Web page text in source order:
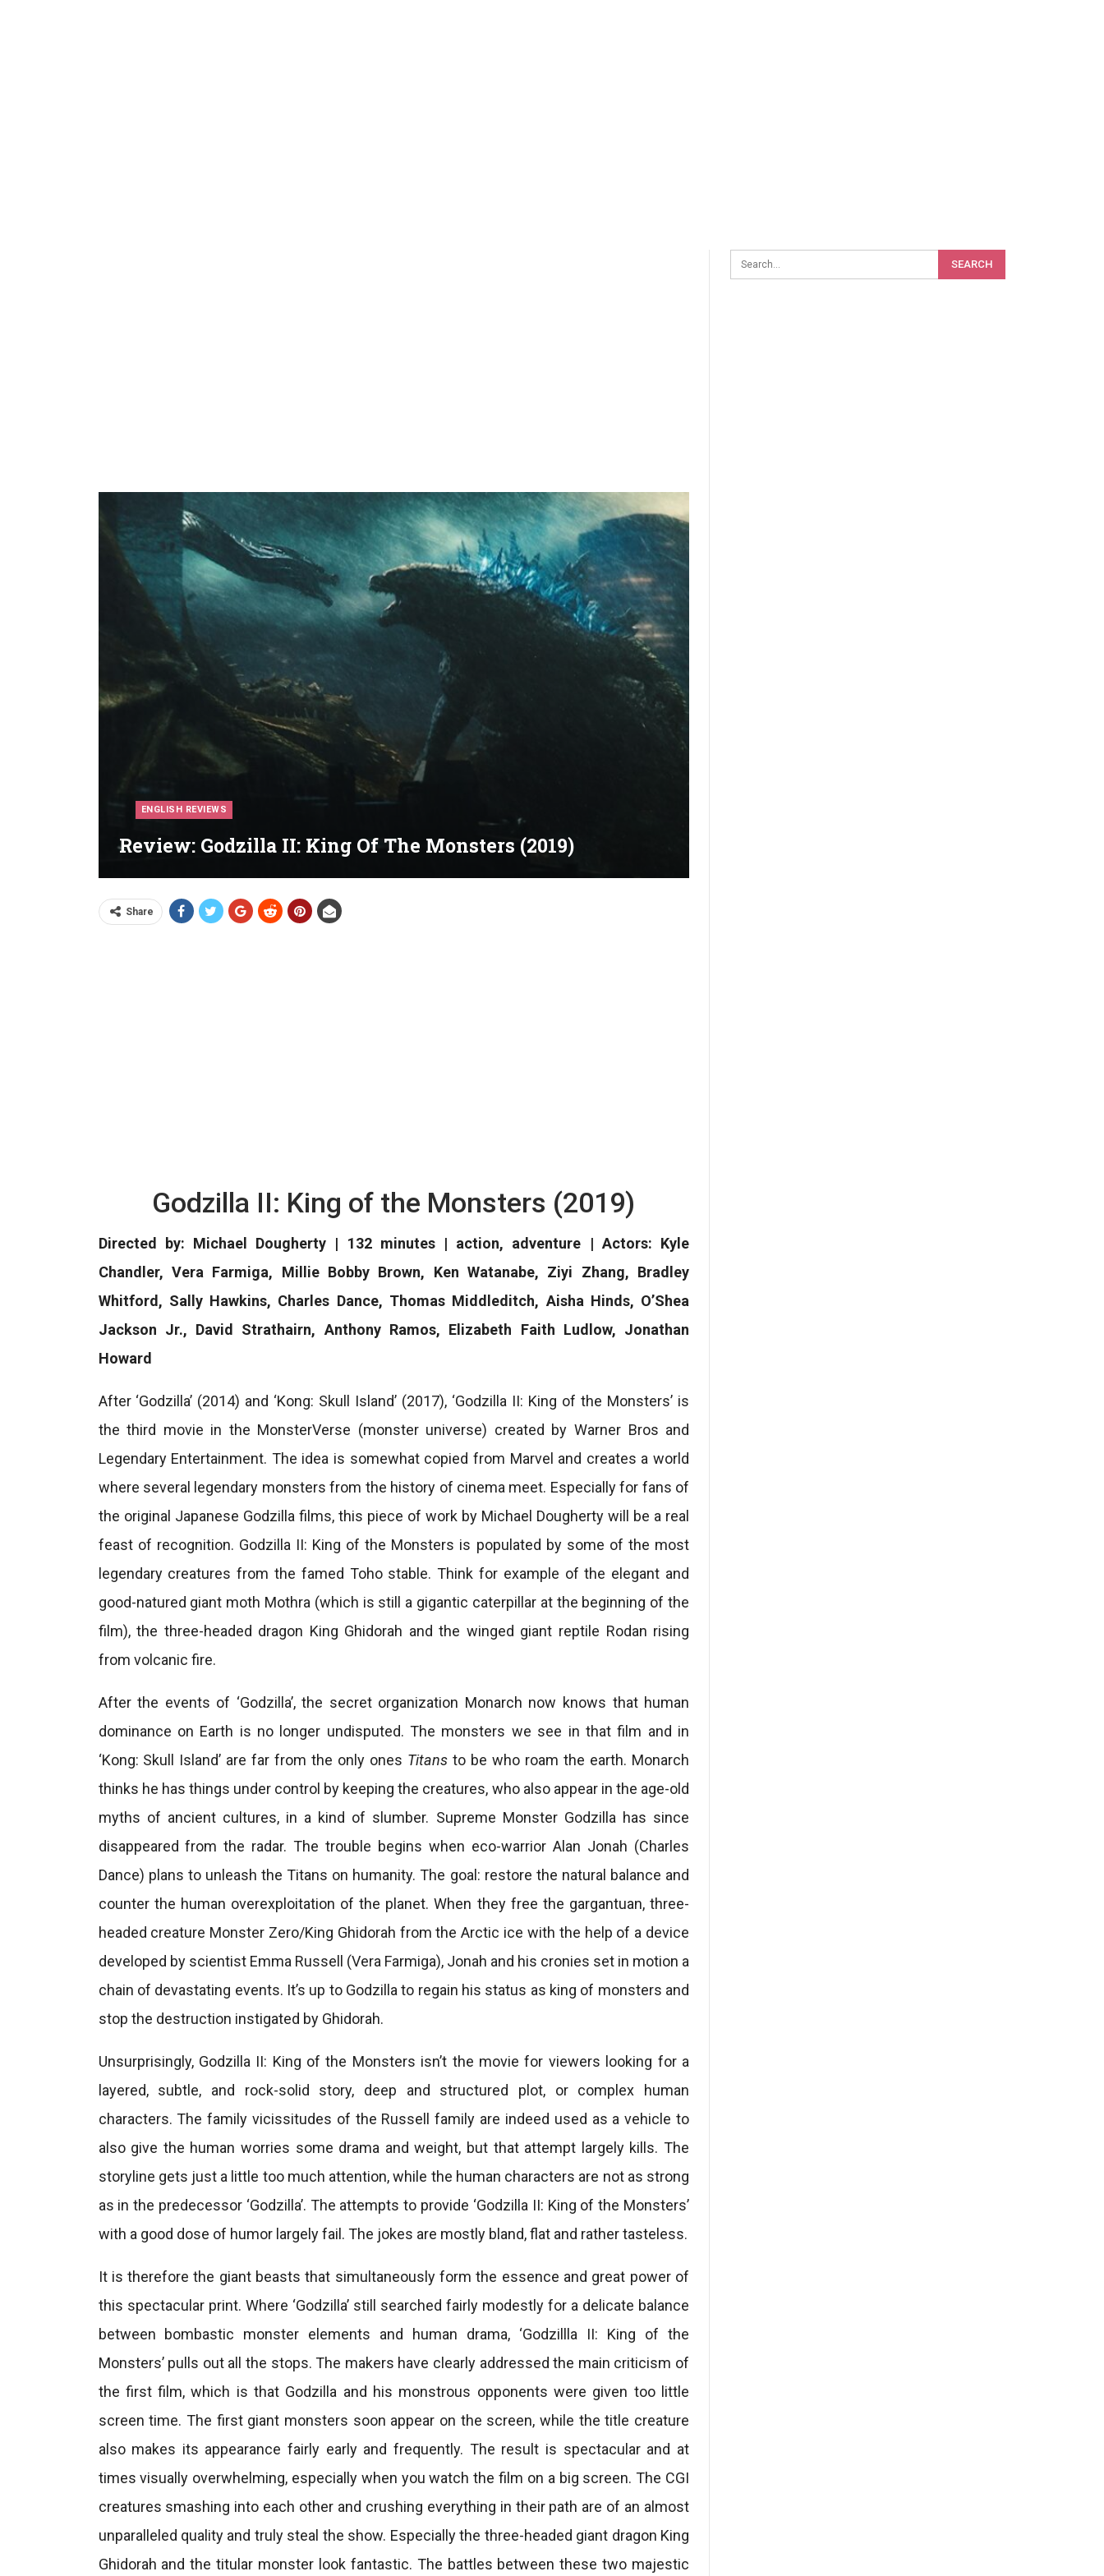
ENGLISH REVIEWS
Review: Godzilla II: King Of The Monsters (2019)
Share
Godzilla II: King of the Monsters (2019)
Directed by: Michael Dougherty | 132 minutes | action, adventure | Actors: Kyle
Chandler, Vera Farmiga, Millie Bobby Brown, Ken Watanabe, Ziyi Zhang, Bradley
Whitford, Sally Hawkins, Charles Dance, Thomas Middleditch, Aisha Hinds, O’Shea
Jackson Jr., David Strathairn, Anthony Ramos, Elizabeth Faith Ludlow, Jonathan
Howard
After ‘Godzilla’ (2014) and ‘Kong: Skull Island’ (2017), ‘Godzilla II: King of the Monsters’ is
the third movie in the MonsterVerse (monster universe) created by Warner Bros and
Legendary Entertainment. The idea is somewhat copied from Marvel and creates a world
where several legendary monsters from the history of cinema meet. Especially for fans of
the original Japanese Godzilla films, this piece of work by Michael Dougherty will be a real
feast of recognition. Godzilla II: King of the Monsters is populated by some of the most
legendary creatures from the famed Toho stable. Think for example of the elegant and
good-natured giant moth Mothra (which is still a gigantic caterpillar at the beginning of the
film), the three-headed dragon King Ghidorah and the winged giant reptile Rodan rising
from volcanic fire.
After the events of ‘Godzilla’, the secret organization Monarch now knows that human
dominance on Earth is no longer undisputed. The monsters we see in that film and in
‘Kong: Skull Island’ are far from the only ones Titans to be who roam the earth. Monarch
thinks he has things under control by keeping the creatures, who also appear in the age-old
myths of ancient cultures, in a kind of slumber. Supreme Monster Godzilla has since
disappeared from the radar. The trouble begins when eco-warrior Alan Jonah (Charles
Dance) plans to unleash the Titans on humanity. The goal: restore the natural balance and
counter the human overexploitation of the planet. When they free the gargantuan, three-
headed creature Monster Zero/King Ghidorah from the Arctic ice with the help of a device
developed by scientist Emma Russell (Vera Farmiga), Jonah and his cronies set in motion a
chain of devastating events. It’s up to Godzilla to regain his status as king of monsters and
stop the destruction instigated by Ghidorah.
Unsurprisingly, Godzilla II: King of the Monsters isn’t the movie for viewers looking for a
layered, subtle, and rock-solid story, deep and structured plot, or complex human
characters. The family vicissitudes of the Russell family are indeed used as a vehicle to
also give the human worries some drama and weight, but that attempt largely kills. The
storyline gets just a little too much attention, while the human characters are not as strong
as in the predecessor ‘Godzilla’. The attempts to provide ‘Godzilla II: King of the Monsters’
with a good dose of humor largely fail. The jokes are mostly bland, flat and rather tasteless.
It is therefore the giant beasts that simultaneously form the essence and great power of
this spectacular print. Where ‘Godzilla’ still searched fairly modestly for a delicate balance
between bombastic monster elements and human drama, ‘Godzillla II: King of the
Monsters’ pulls out all the stops. The makers have clearly addressed the main criticism of
the first film, which is that Godzilla and his monstrous opponents were given too little
screen time. The first giant monsters soon appear on the screen, while the title creature
also makes its appearance fairly early and frequently. The result is spectacular and at
times visually overwhelming, especially when you watch the film on a big screen. The CGI
creatures smashing into each other and crushing everything in their path are of an almost
unparalleled quality and truly steal the show. Especially the three-headed giant dragon King
Ghidorah and the titular monster look fantastic. The battles between these two majestic